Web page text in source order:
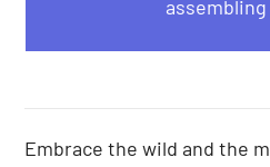
Embrace the wild and the